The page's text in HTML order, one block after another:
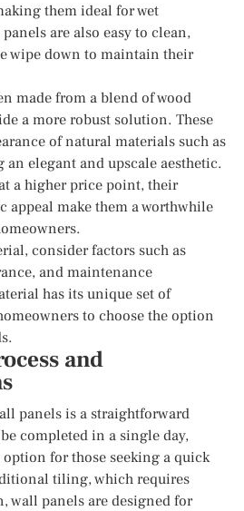
them ideal for wet
are also easy to clean,
wipe down to maintain their
made from a blend of wood
a more robust solution. These
of natural materials such as
elegant and upscale aesthetic.
a higher price point, their
appeal make them a worthwhile
consider factors such as
and maintenance
has its unique set of
to choose the option
and
panels is a straightforward
completed in a single day,
for those seeking a quick
tiling, which requires
wall panels are designed for